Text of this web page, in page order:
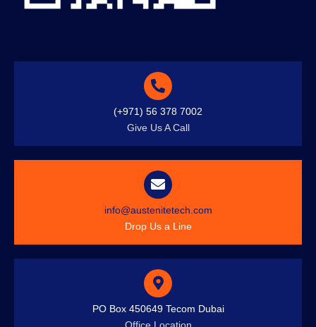
(+971) 56 378 7002
Give Us A Call
info@austenitetech.com
Drop Us a Line
PO Box 450649 Tecom Dubai